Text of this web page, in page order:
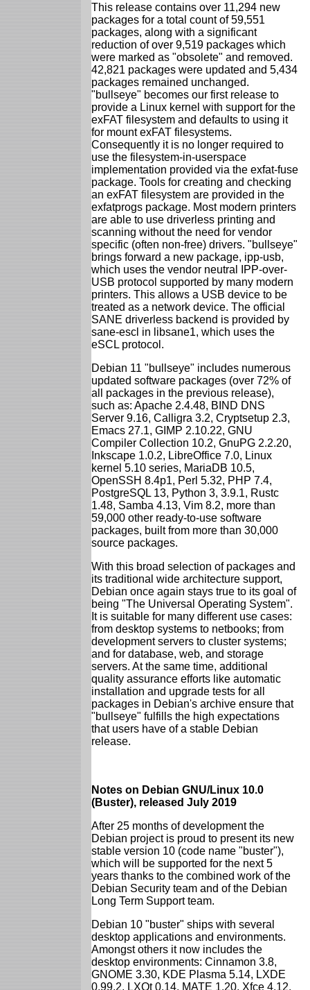
This release contains over 11,294 new
packages for a total count of 59,551
packages, along with a significant
reduction of over 9,519 packages which
were marked as "obsolete" and removed.
42,821 packages were updated and 5,434
packages remained unchanged.
"bullseye" becomes our first release to
provide a Linux kernel with support for the
exFAT filesystem and defaults to using it
for mount exFAT filesystems.
Consequently it is no longer required to
use the filesystem-in-userspace
implementation provided via the exfat-fuse
package. Tools for creating and checking
an exFAT filesystem are provided in the
exfatprogs package. Most modern printers
are able to use driverless printing and
scanning without the need for vendor
specific (often non-free) drivers. "bullseye"
brings forward a new package, ipp-usb,
which uses the vendor neutral IPP-over-
USB protocol supported by many modern
printers. This allows a USB device to be
treated as a network device. The official
SANE driverless backend is provided by
sane-escl in libsane1, which uses the
eSCL protocol.
Debian 11 "bullseye" includes numerous
updated software packages (over 72% of
all packages in the previous release),
such as: Apache 2.4.48, BIND DNS
Server 9.16, Calligra 3.2, Cryptsetup 2.3,
Emacs 27.1, GIMP 2.10.22, GNU
Compiler Collection 10.2, GnuPG 2.2.20,
Inkscape 1.0.2, LibreOffice 7.0, Linux
kernel 5.10 series, MariaDB 10.5,
OpenSSH 8.4p1, Perl 5.32, PHP 7.4,
PostgreSQL 13, Python 3, 3.9.1, Rustc
1.48, Samba 4.13, Vim 8.2, more than
59,000 other ready-to-use software
packages, built from more than 30,000
source packages.
With this broad selection of packages and
its traditional wide architecture support,
Debian once again stays true to its goal of
being "The Universal Operating System".
It is suitable for many different use cases:
from desktop systems to netbooks; from
development servers to cluster systems;
and for database, web, and storage
servers. At the same time, additional
quality assurance efforts like automatic
installation and upgrade tests for all
packages in Debian's archive ensure that
"bullseye" fulfills the high expectations
that users have of a stable Debian
release.
Notes on Debian GNU/Linux 10.0
(Buster), released July 2019
After 25 months of development the
Debian project is proud to present its new
stable version 10 (code name "buster"),
which will be supported for the next 5
years thanks to the combined work of the
Debian Security team and of the Debian
Long Term Support team.
Debian 10 "buster" ships with several
desktop applications and environments.
Amongst others it now includes the
desktop environments: Cinnamon 3.8,
GNOME 3.30, KDE Plasma 5.14, LXDE
0.99.2, LXQt 0.14, MATE 1.20, Xfce 4.12.